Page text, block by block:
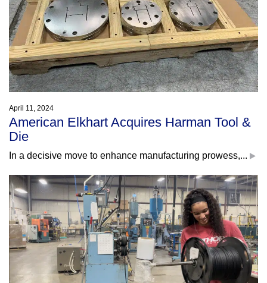
April 11, 2024
American Elkhart Acquires Harman Tool &
Die
In a decisive move to enhance manufacturing prowess,...